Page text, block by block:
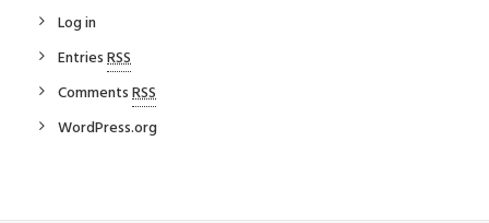
Log in
EntriesRSS
CommentsRSS
WordPress.org